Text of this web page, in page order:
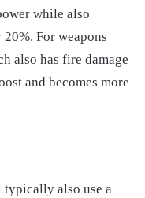
while also
For weapons
also has fire damage
and becomes more
also use a